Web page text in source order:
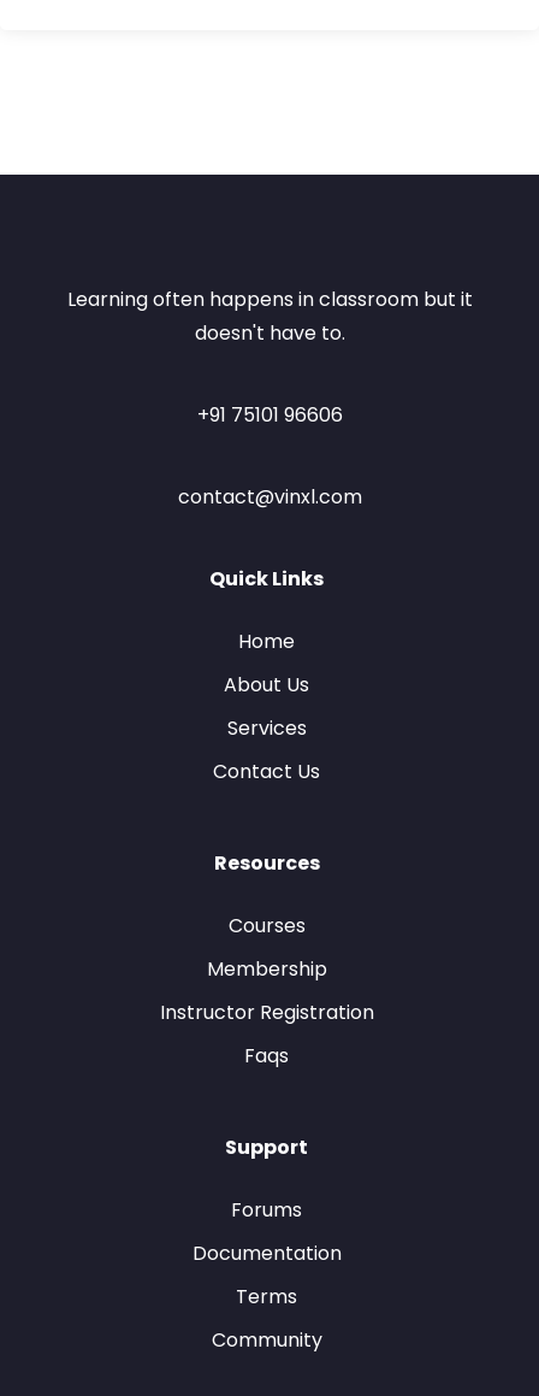
Learning often happens in classroom but it
doesn't have to.
+91 75101 96606
contact@vinxl.com
Quick Links
Home
About Us
Services
Contact Us
Resources
Courses
Membership
Instructor Registration
Faqs
Support
Forums
Documentation
Terms
Community